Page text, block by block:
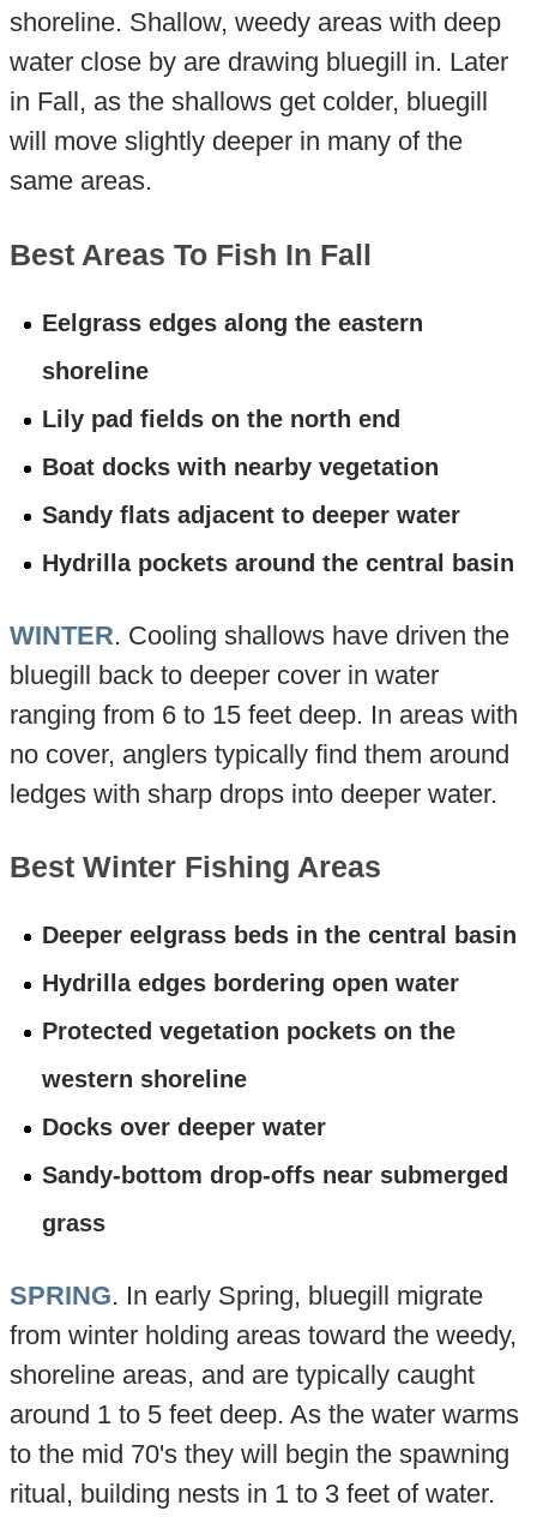
shoreline. Shallow, weedy areas with deep
water close by are drawing bluegill in. Later
in Fall, as the shallows get colder, bluegill
will move slightly deeper in many of the
same areas.
Best Areas To Fish In Fall
Eelgrass edges along the eastern
shoreline
Lily pad fields on the north end
Boat docks with nearby vegetation
Sandy flats adjacent to deeper water
Hydrilla pockets around the central basin
WINTER. Cooling shallows have driven the
bluegill back to deeper cover in water
ranging from 6 to 15 feet deep. In areas with
no cover, anglers typically find them around
ledges with sharp drops into deeper water.
Best Winter Fishing Areas
Deeper eelgrass beds in the central basin
Hydrilla edges bordering open water
Protected vegetation pockets on the
western shoreline
Docks over deeper water
Sandy-bottom drop-offs near submerged
grass
SPRING. In early Spring, bluegill migrate
from winter holding areas toward the weedy,
shoreline areas, and are typically caught
around 1 to 5 feet deep. As the water warms
to the mid 70's they will begin the spawning
ritual, building nests in 1 to 3 feet of water.